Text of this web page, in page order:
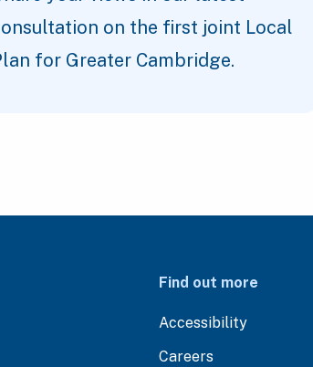
on the first joint Local
for Greater Cambridge.
Find out more
Accessibility
Careers